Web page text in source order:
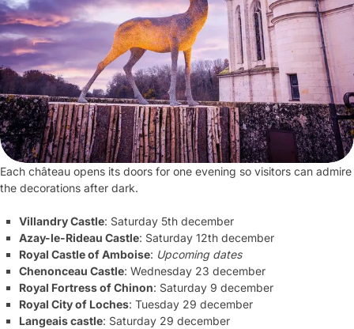
Each château opens its doors for one evening so visitors can admire
the decorations after dark.
Villandry Castle: Saturday 5th december
Azay-le-Rideau Castle: Saturday 12th december
Royal Castle of Amboise: Upcoming dates
Chenonceau Castle: Wednesday 23 december
Royal Fortress of Chinon: Saturday 9 december
Royal City of Loches: Tuesday 29 december
Langeais castle: Saturday 29 december